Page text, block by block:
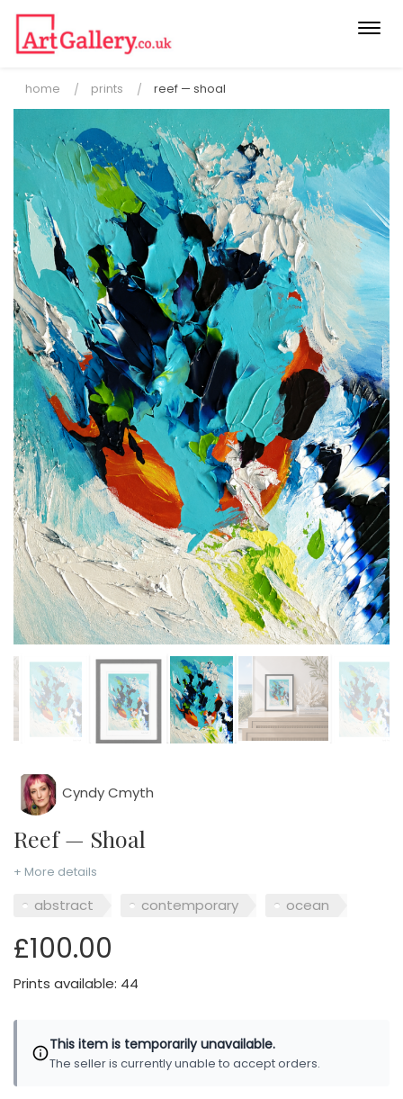
home prints reef — shoal
Cyndy Cmyth
Reef — Shoal
+ More details
abstract contemporary ocean
£100.00
Prints available: 44
This item is temporarily unavailable.
The seller is currently unable to accept orders.